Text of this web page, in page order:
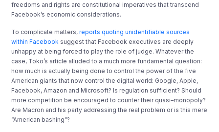
freedoms and rights are constitutional imperatives that transcend
Facebook’s economic considerations.
To complicate matters,reports quoting unidentifiable sources
within Facebook suggest that Facebook executives are deeply
unhappy at being forced to play the role of judge. Whatever the
case, Toko’s article alluded to a much more fundamental question:
how much is actually being done to control the power of the five
American giants that now control the digital world: Google, Apple,
Facebook, Amazon and Microsoft? Is regulation sufficient? Should
more competition be encouraged to counter their quasi–monopoly?
Are Macron and his party addressing the real problem or is this mere
“American bashing”?